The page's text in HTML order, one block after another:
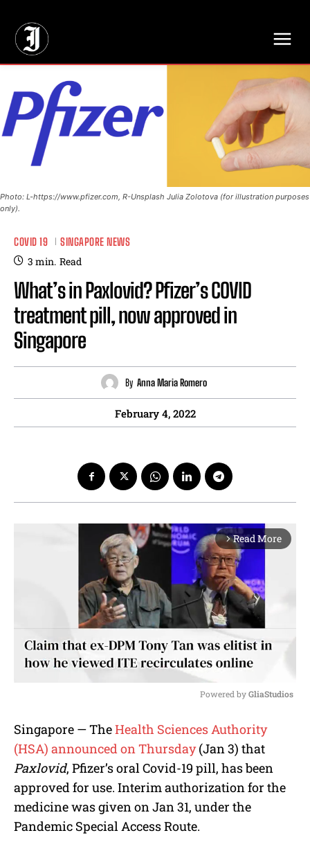
Photo: L-https://www.pfizer.com, R-Unsplash Julia Zolotova (for illustration purposes
only).
COVID 19 SINGAPORE NEWS
3 min. Read
What’s in Paxlovid? Pfizer’s COVID
treatment pill, now approved in
Singapore
By Anna Maria Romero
February 4, 2022
arrow_forward_ios Read More
u
t
Powered by GliaStudios
Singapore — TheHealth Sciences Authority
(HSA) announced on Thursday(Jan 3) that
Paxlovid, Pfizer’s oral Covid-19 pill, has been
approved for use. Interim authorization for the
medicine was given on Jan 31, under the
Pandemic Special Access Route.